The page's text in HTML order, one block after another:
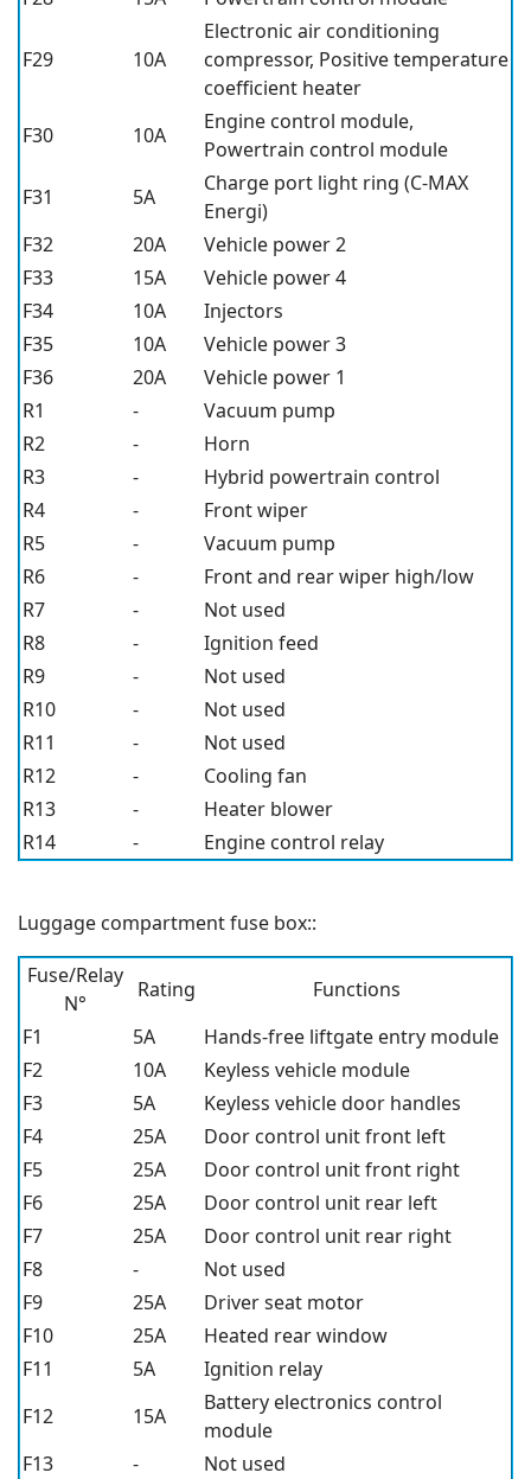
F29 10A
Electronic air conditioning
compressor, Positive temperature
coefficient heater
F30
10A
Engine control module,
Powertrain control module
F31
5A
Charge port light ring (C-MAX
Energi)
F32
20A
Vehicle power 2
F33
15A
Vehicle power 4
F34
10A
Injectors
F35
10A
Vehicle power 3
F36
20A
Vehicle power 1
R1
-
Vacuum pump
R2
-
Horn
R3
-
Hybrid powertrain control
R4
-
Front wiper
R5
-
Vacuum pump
R6
-
Front and rear wiper high/low
R7
-
Not used
R8
-
Ignition feed
R9
-
Not used
R10
-
Not used
R11
-
Not used
R12
-
Cooling fan
R13
-
Heater blower
R14
- Engine control relay
Luggage compartment fuse box::
Fuse/Relay
N°
Rating
Functions
F1
5A
Hands-free liftgate entry module
F2
10A
Keyless vehicle module
F3
5A
Keyless vehicle door handles
F4
25A
Door control unit front left
F5
25A
Door control unit front right
F6
25A
Door control unit rear left
F7
25A
Door control unit rear right
F8
-
Not used
F9
25A
Driver seat motor
F10
25A
Heated rear window
F11
5A
Ignition relay
F12
15A
Battery electronics control
module
F13
-
Not used